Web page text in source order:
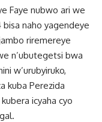
Faye nubwo ari we
naho yagendeye
riremereye
n’ubutegetsi bwa
w’urubyiruko,
kuba Perezida
icyaha cyo